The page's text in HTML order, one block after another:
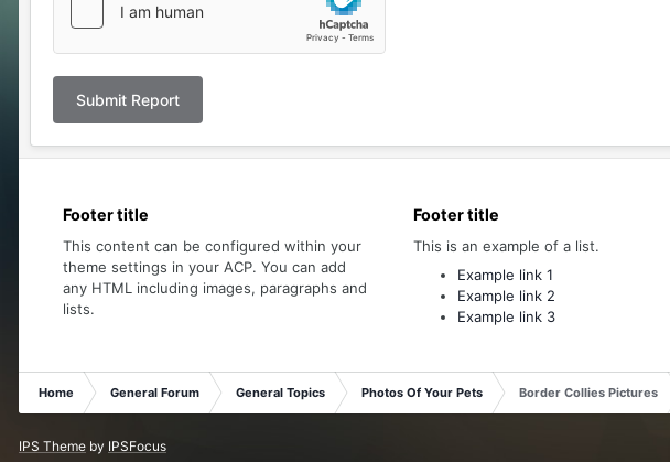
Submit Report
Footer title
This content can be configured within your
theme settings in your ACP. You can add
any HTML including images, paragraphs and
lists.
Footer title
This is an example of a list.
Example link 1
Example link 2
Example link 3
Home General Forum General Topics Photos Of Your Pets Border Collies Pictures
IPS Theme by IPSFocus